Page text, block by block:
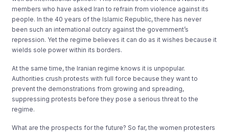
members who have asked Iran to refrain from violence against its
people. In the 40 years of the Islamic Republic, there has never
been such an international outcry against the government’s
repression. Yet the regime believes it can do as it wishes because it
wields sole power within its borders.
At the same time, the Iranian regime knows it is unpopular.
Authorities crush protests with full force because they want to
prevent the demonstrations from growing and spreading,
suppressing protests before they pose a serious threat to the
regime.
What are the prospects for the future? So far, the women protesters